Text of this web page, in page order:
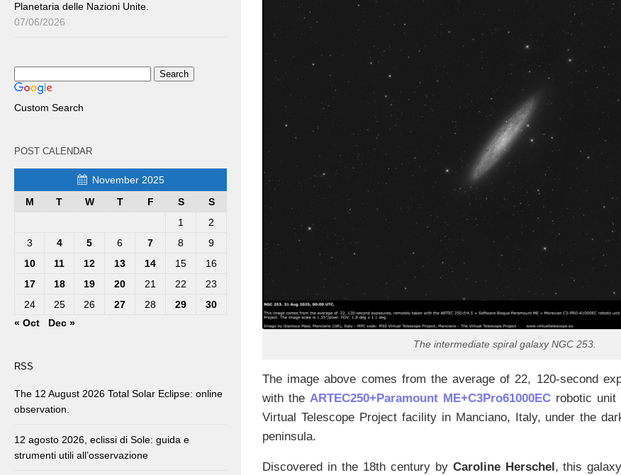
The intermediate spiral galaxy NGC 253.
The image above comes from the average of 22, 120-second
with the ARTEC250+Paramount ME+C3Pro61000EC robotic
Virtual Telescope Project facility in Manciano, Italy, under the
peninsula.
Discovered in the 18th century by Caroline Herschel , this
Planetaria delle Nazioni Unite.
07/06/2026
Custom Search
POST CALENDAR
November 2025
M
T W T F S
S
1
2
3
4 5 6 7 8
9
10
11 12 13 14 15
16
17
18 19 20 21 22
23
24
25 26 27 28 29
30
« Oct
Dec »
RSS
The 12 August 2026 Total Solar Eclipse: online
observation.
12 agosto 2026, eclissi di Sole: guida e
strumenti utili all’osservazione